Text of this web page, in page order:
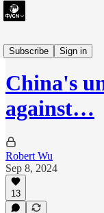
Subscribe
Sign in
briefing
China's
against…
Robert Wu
Sep 8, 2024
13